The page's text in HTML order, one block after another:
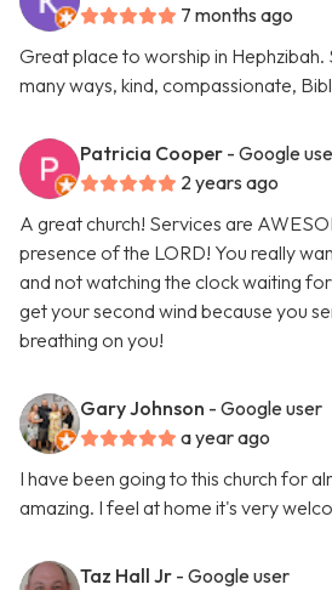
7 months ago
Great place to worship in Hephzibah.
many ways, kind, compassionate,
Patricia Cooper - Google
2 years ago
A great church! Services are
presence of the LORD! You really
and not watching the clock waiting
get your second wind because you
breathing on you!
Gary Johnson - Google user
a year ago
I have been going to this church for
amazing. I feel at home it's very
Taz Hall Jr - Google user